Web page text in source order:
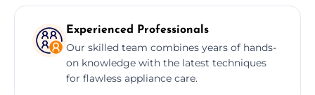
Experienced Professionals
Our skilled team combines years of hands-
on knowledge with the latest techniques
for flawless appliance care.